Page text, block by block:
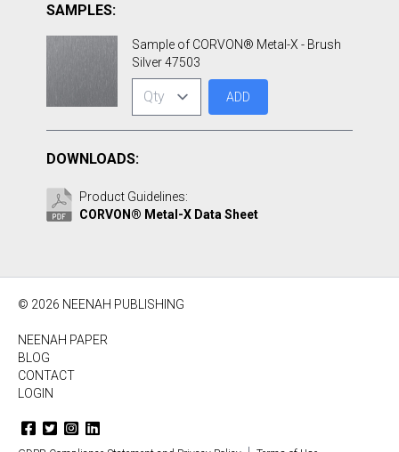
SAMPLES:
Sample of CORVON® Metal-X - Brush
Silver 47503
ADD
DOWNLOADS:
Product Guidelines:
CORVON® Metal-X Data Sheet
© 2026 NEENAH PUBLISHING
NEENAH PAPER
BLOG
CONTACT
LOGIN